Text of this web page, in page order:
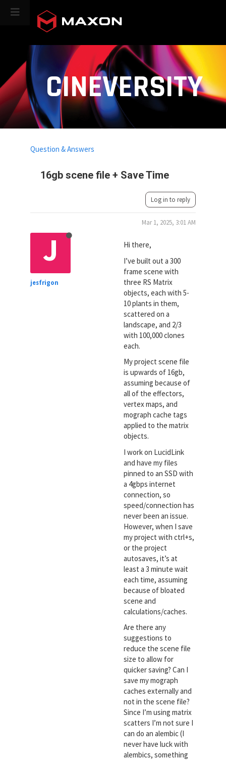
CINEVERSITY
16gb scene file + Save Time
Question & Answers
Log in to reply
J
jesfrigon
Mar 1, 2025, 3:01 AM
Hi there,
I’ve built out a 300
frame scene with
three RS Matrix
objects, each with 5-
10 plants in them,
scattered on a
landscape, and 2/3
with 100,000 clones
each.
My project scene file
is upwards of 16gb,
assuming because of
all of the effectors,
vertex maps, and
mograph cache tags
applied to the matrix
objects.
I work on LucidLink
and have my files
pinned to an SSD with
a 4gbps internet
connection, so
speed/connection has
never been an issue.
However, when I save
my project with ctrl+s,
or the project
autosaves, it’s at
least a 3 minute wait
each time, assuming
because of bloated
scene and
calculations/caches.
Are there any
suggestions to
reduce the scene file
size to allow for
quicker saving? Can I
save my mograph
caches externally and
not in the scene file?
Since I’m using matrix
scatters I’m not sure I
can do an alembic (I
never have luck with
alembics, something